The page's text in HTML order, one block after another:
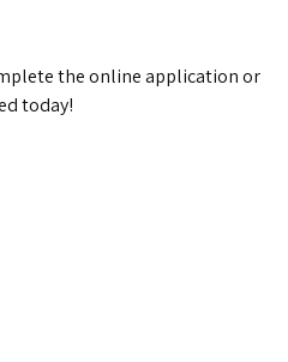
the online application or
today!